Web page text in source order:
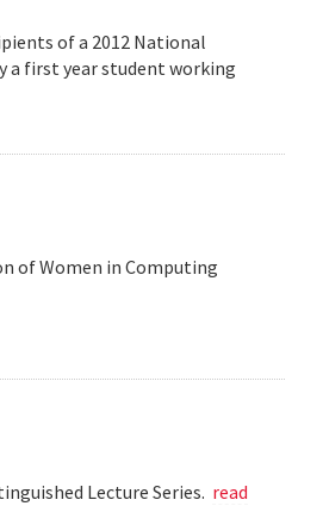
of a 2012 National
a first year student working
of Women in Computing
Lecture Series. read